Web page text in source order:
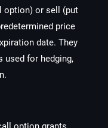
option) or sell (put
price
date. They
used for hedging,